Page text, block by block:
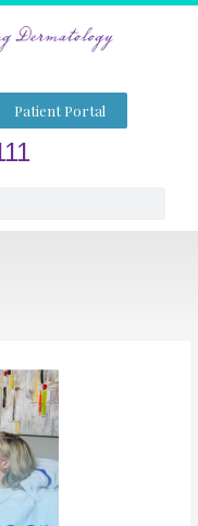
Patient Portal